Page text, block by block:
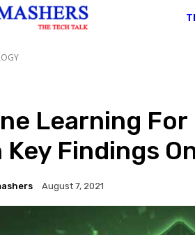
Learning
Key Findings
August 7, 2021